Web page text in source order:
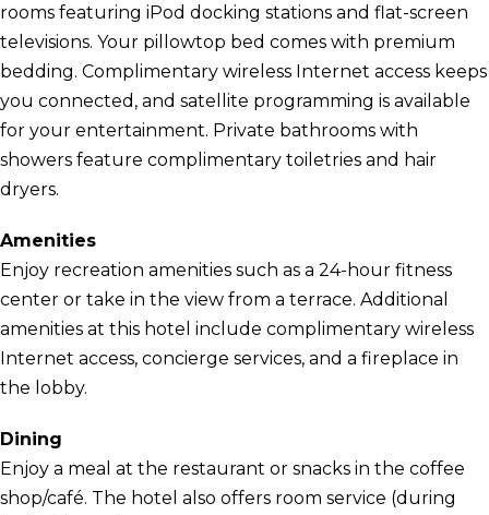
rooms featuring iPod docking stations and flat-screen
televisions. Your pillowtop bed comes with premium
bedding. Complimentary wireless Internet access keeps
you connected, and satellite programming is available
for your entertainment. Private bathrooms with
showers feature complimentary toiletries and hair
dryers.
Amenities
Enjoy recreation amenities such as a 24-hour fitness
center or take in the view from a terrace. Additional
amenities at this hotel include complimentary wireless
Internet access, concierge services, and a fireplace in
the lobby.
Dining
Enjoy a meal at the restaurant or snacks in the coffee
shop/café. The hotel also offers room service (during